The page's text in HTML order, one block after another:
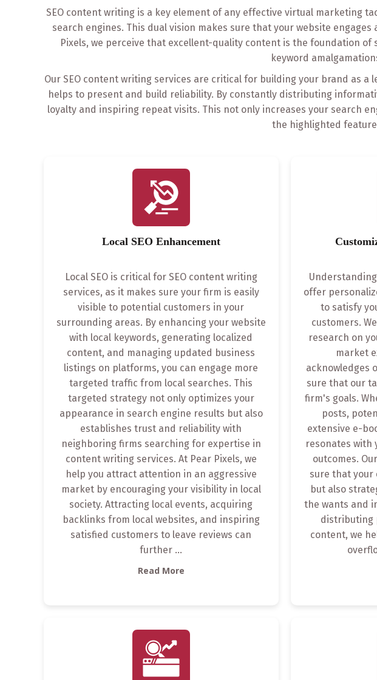
SEO content writing is a key element of any effective virtual marketing
search engines. This dual vision makes sure that your website
Pixels, we perceive that excellent-quality content is the foundation
keyword
Our SEO content writing services are critical for building your brand as
helps to present and build reliability. By constantly distributing
loyalty and inspiring repeat visits. This not only increases your search
the highlighted
Local SEO Enhancement
Local SEO is critical for SEO content writing
services, as it makes sure your firm is easily
visible to potential customers in your
surrounding areas. By enhancing your website
with local keywords, generating localized
content, and managing updated business
listings on platforms, you can engage more
targeted traffic from local searches. This
targeted strategy not only optimizes your
appearance in search engine results but also
establishes trust and reliability with
neighboring firms searching for expertise in
content writing services. At Pear Pixels, we
help you attract attention in an aggressive
market by encouraging your visibility in local
society. Attracting local events, acquiring
backlinks from local websites, and inspiring
satisfied customers to leave reviews can
further ...
Read More
offer
to satisfy
customers.
research on
market
acknowledges
sure that our
firm's goals.
posts,
extensive e-
resonates with
outcomes.
sure that your
but also
the wants and
distributing
content, we